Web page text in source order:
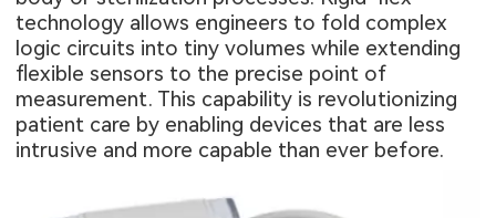
technology allows engineers to fold complex
logic circuits into tiny volumes while extending
flexible sensors to the precise point of
measurement. This capability is revolutionizing
patient care by enabling devices that are less
intrusive and more capable than ever before.